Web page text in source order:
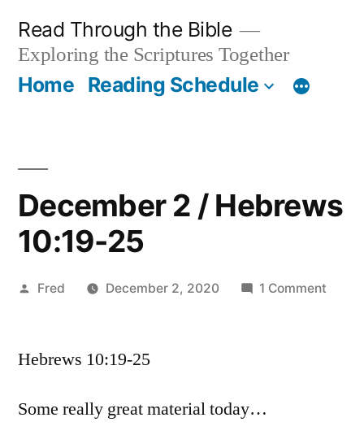
content
Read Through the Bible
Exploring the Scriptures Together
Home Reading Schedule
December 2 / Hebrews
10:19-25
Posted
Fred December 2, 2020 1 Comment
Hebrews 10:19-25
Some really great material today…